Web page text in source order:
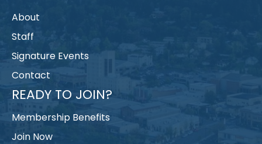
About
Staff
Signature Events
Contact
READY TO JOIN?
Membership Benefits
Join Now